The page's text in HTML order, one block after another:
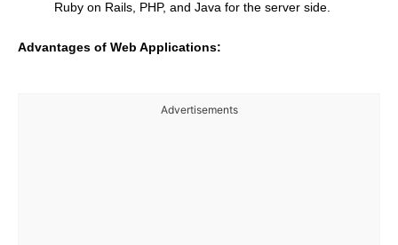
Ruby on Rails, PHP, and Java for the server side.
Advantages of Web Applications:
Advertisements